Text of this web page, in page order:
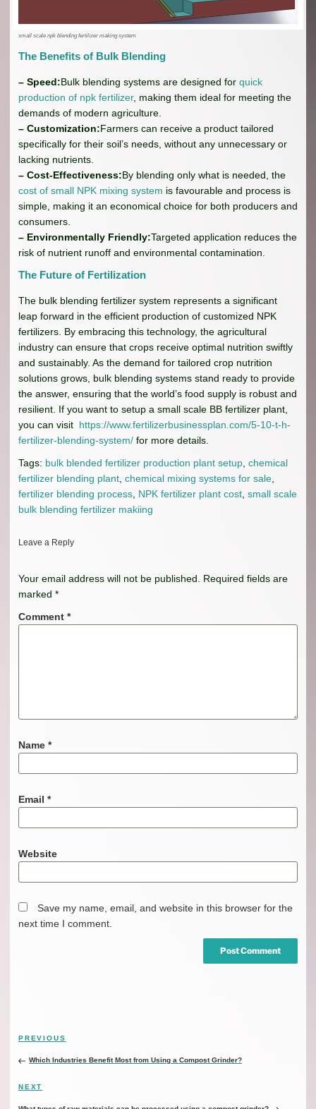
small scale npk blending fertilizer making system
The Benefits of Bulk Blending
– Speed:Bulk blending systems are designed for quick
production of npk fertilizer, making them ideal for meeting the
demands of modern agriculture.
– Customization:Farmers can receive a product tailored
specifically for their soil’s needs, without any unnecessary or
lacking nutrients.
– Cost-Effectiveness:By blending only what is needed, the
cost of small NPK mixing system is favourable and process is
simple, making it an economical choice for both producers and
consumers.
– Environmentally Friendly:Targeted application reduces the
risk of nutrient runoff and environmental contamination.
The Future of Fertilization
The bulk blending fertilizer system represents a significant
leap forward in the efficient production of customized NPK
fertilizers. By embracing this technology, the agricultural
industry can ensure that crops receive optimal nutrition swiftly
and sustainably. As the demand for tailored crop nutrition
solutions grows, bulk blending systems stand ready to provide
the answer, ensuring that the world’s food supply is robust and
resilient. If you want to setup a small scale BB fertilizer plant,
you can visit https://www.fertilizerbusinessplan.com/5-10-t-h-
fertilizer-blending-system/ for more details.
Tags: bulk blended fertilizer production plant setup chemical
fertilizer blending plant chemical mixing systems for sale
fertilizer blending process NPK fertilizer plant cost small scale
bulk blending fertilizer makiing
Leave a Reply
Your email address will not be published.
Required fields are
marked *
Comment *
Name *
Email *
Website
Save my name, email, and website in this browser for the
next time I comment.
navigation
Previous
Post
PREVIOUS
Which Industries Benefit Most from Using a Compost Grinder?
Next
Post
NEXT